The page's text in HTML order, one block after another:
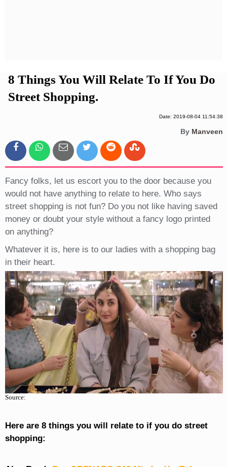
8 Things You Will Relate To If You Do
Street Shopping.
Date: 2019-08-04 11:54:38
By Manveen
Fancy folks, let us escort you to the door because you
would not have anything to relate to here. Who says
street shopping is not fun? Do you not like having saved
money or doubt your style without a fancy logo printed
on anything?
Whatever it is, here is to our ladies with a shopping bag
in their heart.
Source:
Here are 8 things you will relate to if you do street
shopping: